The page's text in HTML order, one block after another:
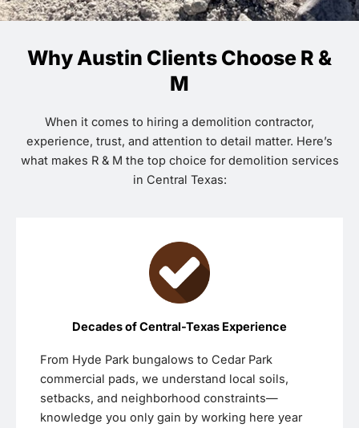
Why Austin Clients Choose R &
M
When it comes to hiring a demolition contractor,
experience, trust, and attention to detail matter. Here’s
what makes R & M the top choice for demolition services
in Central Texas:
Decades of Central-Texas Experience
From Hyde Park bungalows to Cedar Park
commercial pads, we understand local soils,
setbacks, and neighborhood constraints—
knowledge you only gain by working here year